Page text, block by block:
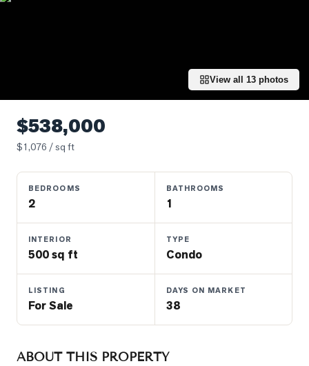
Properties
Commercial
Real
Your
View all 13 photos
$538,000
$1,076 / sq ft
BEDROOMS
2
BATHROOMS
1
INTERIOR
500 sq ft
TYPE
Condo
LISTING
For Sale
DAYS ON MARKET
38
ABOUT THIS PROPERTY